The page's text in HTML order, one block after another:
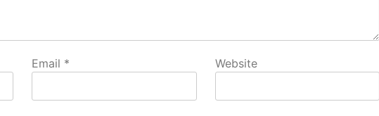
Email * Website